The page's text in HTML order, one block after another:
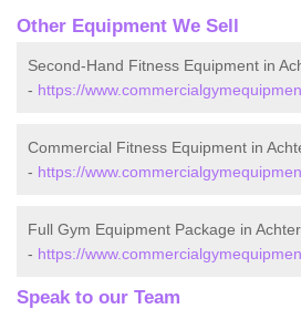
Other Equipment We Sell
Second-Hand Fitness Equipment in
- https://
Commercial Fitness Equipment in
- https://
Full Gym Equipment Package in
- https://
Speak to our Team